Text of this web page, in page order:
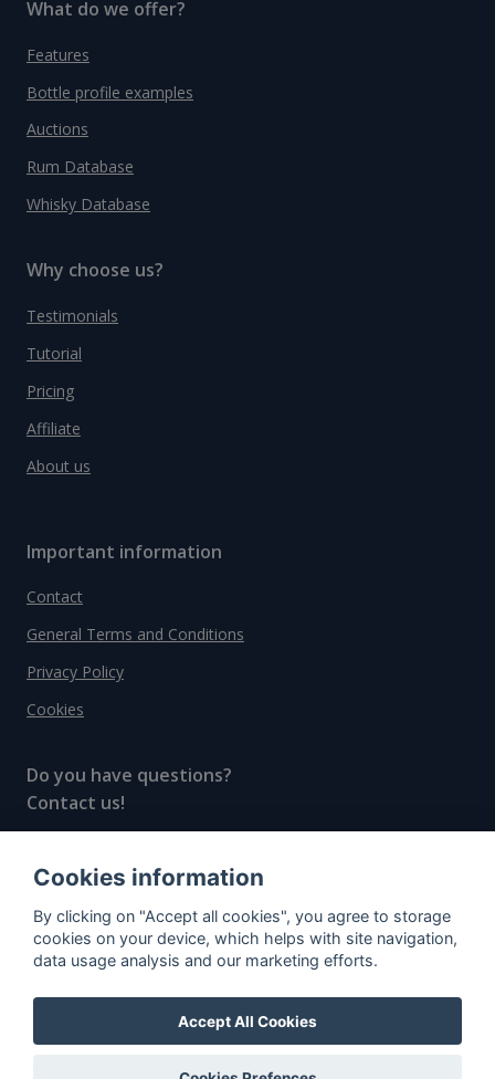
What do we offer?
Features
Bottle profile examples
Auctions
Rum Database
Whisky Database
Why choose us?
Testimonials
Tutorial
Pricing
Affiliate
About us
Important information
Contact
General Terms and Conditions
Privacy Policy
Cookies
Do you have questions?
Contact us!
© All rights reserved, 2020–2024 SpiritRadar s.r.o.
"The next generation data platform for rum and
whisky collectors"
Cookies information
By clicking on "Accept all cookies", you agree to storage
cookies on your device, which helps with site navigation,
data usage analysis and our marketing efforts.
Accept All Cookies